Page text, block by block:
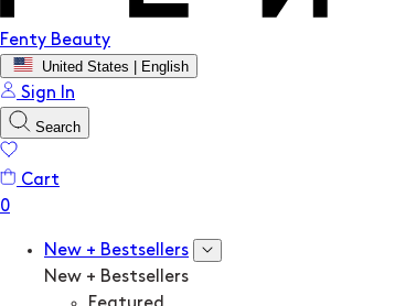
Fenty Beauty
United States | English
Sign In
Search
Cart
New + Bestsellers
New + Bestsellers